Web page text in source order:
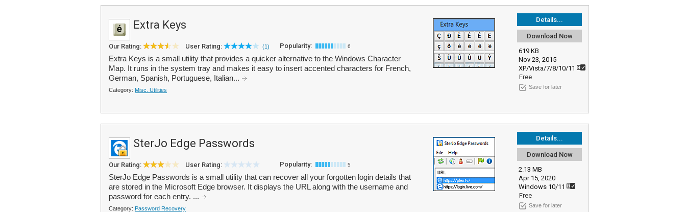
Details...
Download Now
619 KB
Nov 23, 2015
XP/Vista/7/8/10/11
Free
Save for later
Extra Keys
Our Rating: User Rating: (1) Popularity: 6
Extra Keys is a small utility that provides a quicker alternative to the Windows Character
Map. It runs in the system tray and makes it easy to insert accented characters for French,
German, Spanish, Portuguese, Italian...
Category: Misc. Utilities
Details...
Download Now
2.13 MB
Apr 15, 2020
Windows 10/11
Free
Save for later
SterJo Edge Passwords
Our Rating: User Rating: Popularity: 5
SterJo Edge Passwords is a small utility that can recover all your forgotten login details that
are stored in the Microsoft Edge browser. It displays the URL along with the username and
password for each entry. ...
Category: Password Recovery